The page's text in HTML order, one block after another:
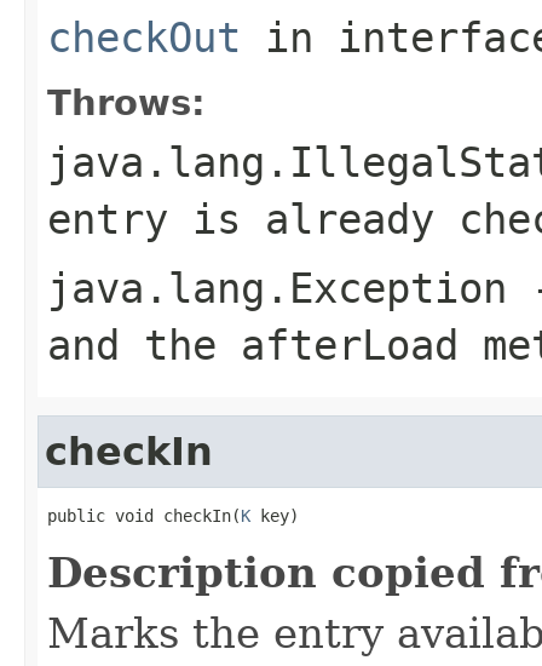
checkOut in
Throws:
entry is already
java.lang.Exception
and the afterLoad
checkIn
public void checkIn(K key)
Description copied
Marks the entry